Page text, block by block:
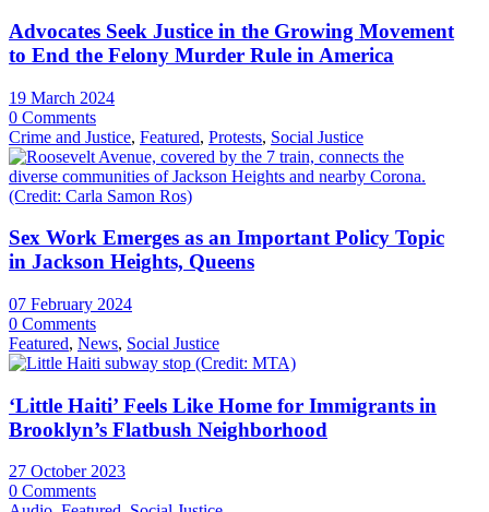
Advocates Seek Justice in the Growing Movement
to End the Felony Murder Rule in America
19 March 2024
0 Comments
Crime and Justice, Featured, Protests, Social Justice
Sex Work Emerges as an Important Policy Topic
in Jackson Heights, Queens
07 February 2024
0 Comments
Featured, News, Social Justice
‘Little Haiti’ Feels Like Home for Immigrants in
Brooklyn’s Flatbush Neighborhood
27 October 2023
0 Comments